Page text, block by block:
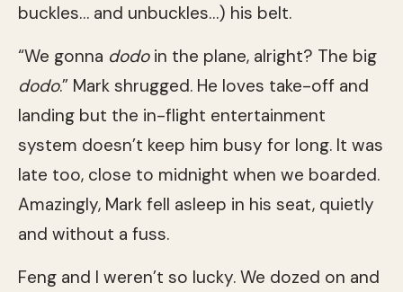
buckles… and unbuckles…) his belt.
“We gonna dodoin the plane, alright? The big
dodo.” Mark shrugged. He loves take-off and
landing but the in-flight entertainment
system doesn’t keep him busy for long. It was
late too, close to midnight when we boarded.
Amazingly, Mark fell asleep in his seat, quietly
and without a fuss.
Feng and I weren’t so lucky. We dozed on and